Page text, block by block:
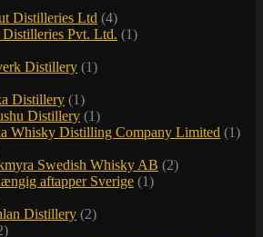
Distilleries Ltd (4)
Distilleries Pvt. Ltd. (1)
Distillery (1)
Distillery (1)
Distillery (1)
Whisky Distilling Company Limited (1)
Swedish Whisky AB (2)
aftapper Sverige (1)
Distillery (2)